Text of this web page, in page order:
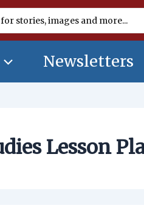
Newsletters
Lesson